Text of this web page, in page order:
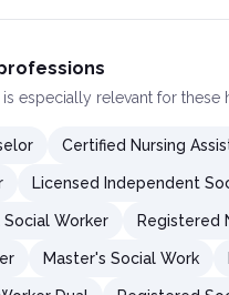
is especially relevant for
Certified Nursing
Licensed Independent
Worker Registered
Master's Social Work